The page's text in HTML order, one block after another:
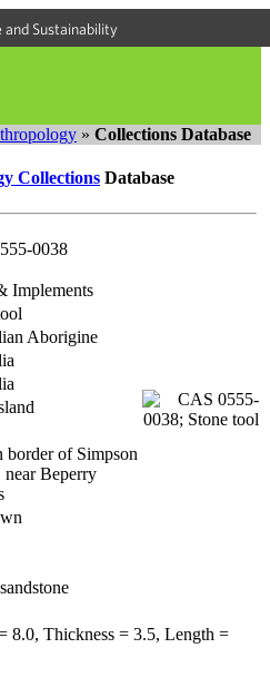
Sustainability
» Collections Database
Collections Database
0038
Implements
Aborigine
border of Simpson
near Beperry
8.0, Thickness = 3.5, Length =